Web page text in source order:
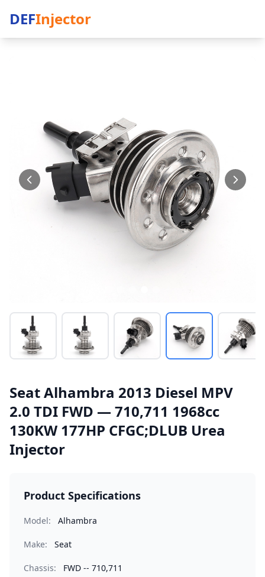
DEFInjector
Seat Alhambra 2013 Diesel MPV
2.0 TDI FWD — 710,711 1968cc
130KW 177HP CFGC;DLUB Urea
Injector
Product Specifications
Model: Alhambra
Make: Seat
Chassis: FWD -- 710,711